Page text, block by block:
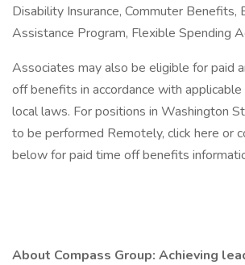
Disability Insurance, Commuter Benefits,
Assistance Program, Flexible Spending
Associates may also be eligible for paid
off benefits in accordance with
local laws. For positions in Washington
to be performed Remotely, click here or
below for paid time off benefits
About Compass Group: Achieving